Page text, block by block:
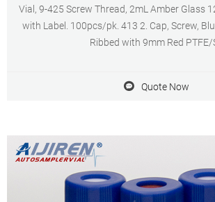
Vial, 9-425 Screw Thread, 2mL Amber Glass
with Label. 100pcs/pk. 413 2. Cap, Screw,
Ribbed with 9mm Red PTFE/
Quote Now